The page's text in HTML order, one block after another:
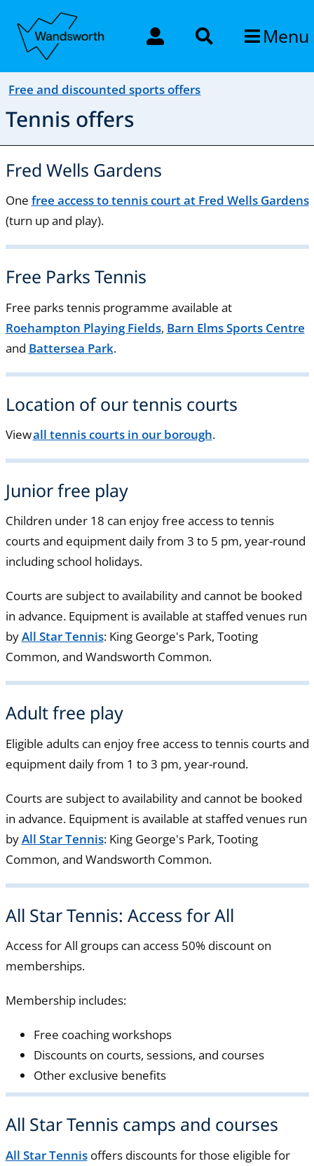
Menu
Free and discounted sports offers
Tennis offers
Fred Wells Gardens
One free access to tennis court at Fred Wells Gardens
(turn up and play).
Free Parks Tennis
Free parks tennis programme available at
Roehampton Playing Fields, Barn Elms Sports Centre
and Battersea Park.
Location of our tennis courts
Viewall tennis courts in our borough.
Junior free play
Children under 18 can enjoy free access to tennis
courts and equipment daily from 3 to 5 pm, year-round
including school holidays.
Courts are subject to availability and cannot be booked
in advance. Equipment is available at staffed venues run
byAll Star Tennis: King George's Park, Tooting
Common, and Wandsworth Common.
Adult free play
Eligible adults can enjoy free access to tennis courts and
equipment daily from 1 to 3 pm, year-round.
Courts are subject to availability and cannot be booked
in advance. Equipment is available at staffed venues run
byAll Star Tennis: King George's Park, Tooting
Common, and Wandsworth Common.
All Star Tennis: Access for All
Access for All groups can access 50% discount on
memberships.
Membership includes:
Free coaching workshops
Discounts on courts, sessions, and courses
Other exclusive benefits
All Star Tennis camps and courses
All Star Tennisoffers discounts for those eligible for